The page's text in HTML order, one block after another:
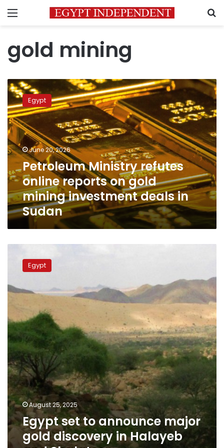
Menu
gold mining
Petroleum
Ministry
refutes
online
reports
on
gold
mining
investment
deals
in
Sudan
Egypt
June 20, 2026
Petroleum Ministry refutes
online reports on gold
mining investment deals in
Sudan
major
discovery
in
Halayeb
and
Shalateen
Egypt
August 25, 2025
Egypt set to announce major
gold discovery in Halayeb